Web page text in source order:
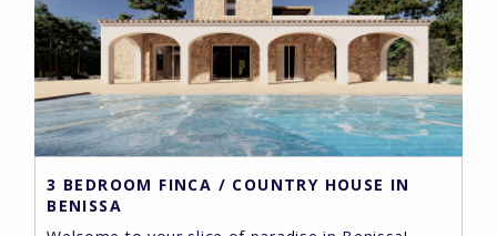
3 BEDROOM FINCA / COUNTRY HOUSE IN
BENISSA